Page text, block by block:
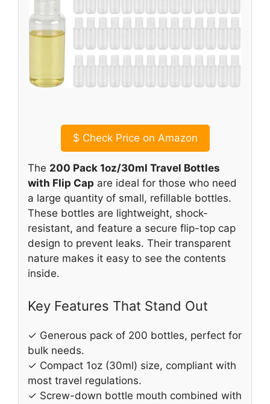
$ Check Price on Amazon
The 200 Pack 1oz/30ml Travel Bottles
with Flip Cap are ideal for those who need
a large quantity of small, refillable bottles.
These bottles are lightweight, shock-
resistant, and feature a secure flip-top cap
design to prevent leaks. Their transparent
nature makes it easy to see the contents
inside.
Key Features That Stand Out
✓ Generous pack of 200 bottles, perfect for
bulk needs.
✓ Compact 1oz (30ml) size, compliant with
most travel regulations.
✓ Screw-down bottle mouth combined with